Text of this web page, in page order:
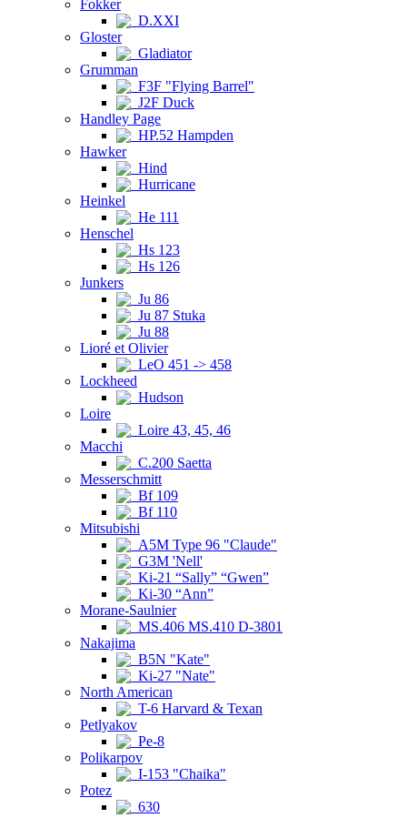
Fokker
D.XXI
Gloster
Gladiator
Grumman
F3F "Flying Barrel"
J2F Duck
Handley Page
HP.52 Hampden
Hawker
Hind
Hurricane
Heinkel
He 111
Henschel
Hs 123
Hs 126
Junkers
Ju 86
Ju 87 Stuka
Ju 88
Lioré et Olivier
LeO 451 -> 458
Lockheed
Hudson
Loire
Loire 43, 45, 46
Macchi
C.200 Saetta
Messerschmitt
Bf 109
Bf 110
Mitsubishi
A5M Type 96 "Claude"
G3M 'Nell'
Ki-21 “Sally” “Gwen”
Ki-30 “Ann”
Morane-Saulnier
MS.406 MS.410 D-3801
Nakajima
B5N "Kate"
Ki-27 "Nate"
North American
T-6 Harvard & Texan
Petlyakov
Pe-8
Polikarpov
I-153 "Chaika"
Potez
630